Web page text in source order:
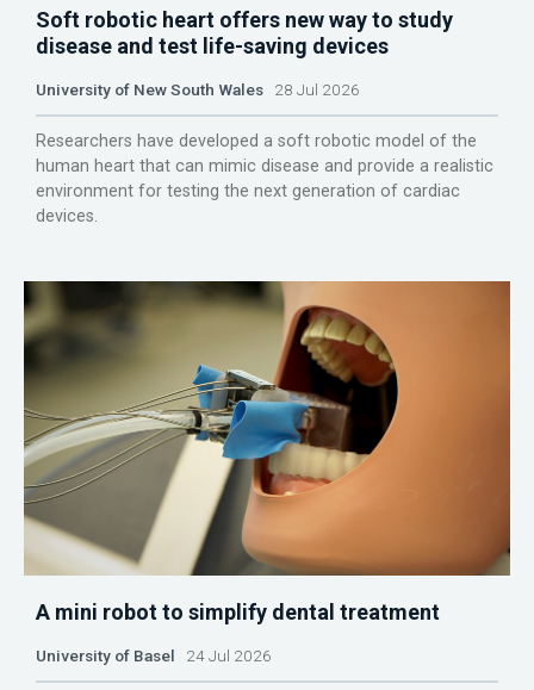
Soft robotic heart offers new way to study
disease and test life-saving devices
University of New South Wales 28 Jul 2026
Researchers have developed a soft robotic model of the
human heart that can mimic disease and provide a realistic
environment for testing the next generation of cardiac
devices.
A mini robot to simplify dental treatment
University of Basel 24 Jul 2026